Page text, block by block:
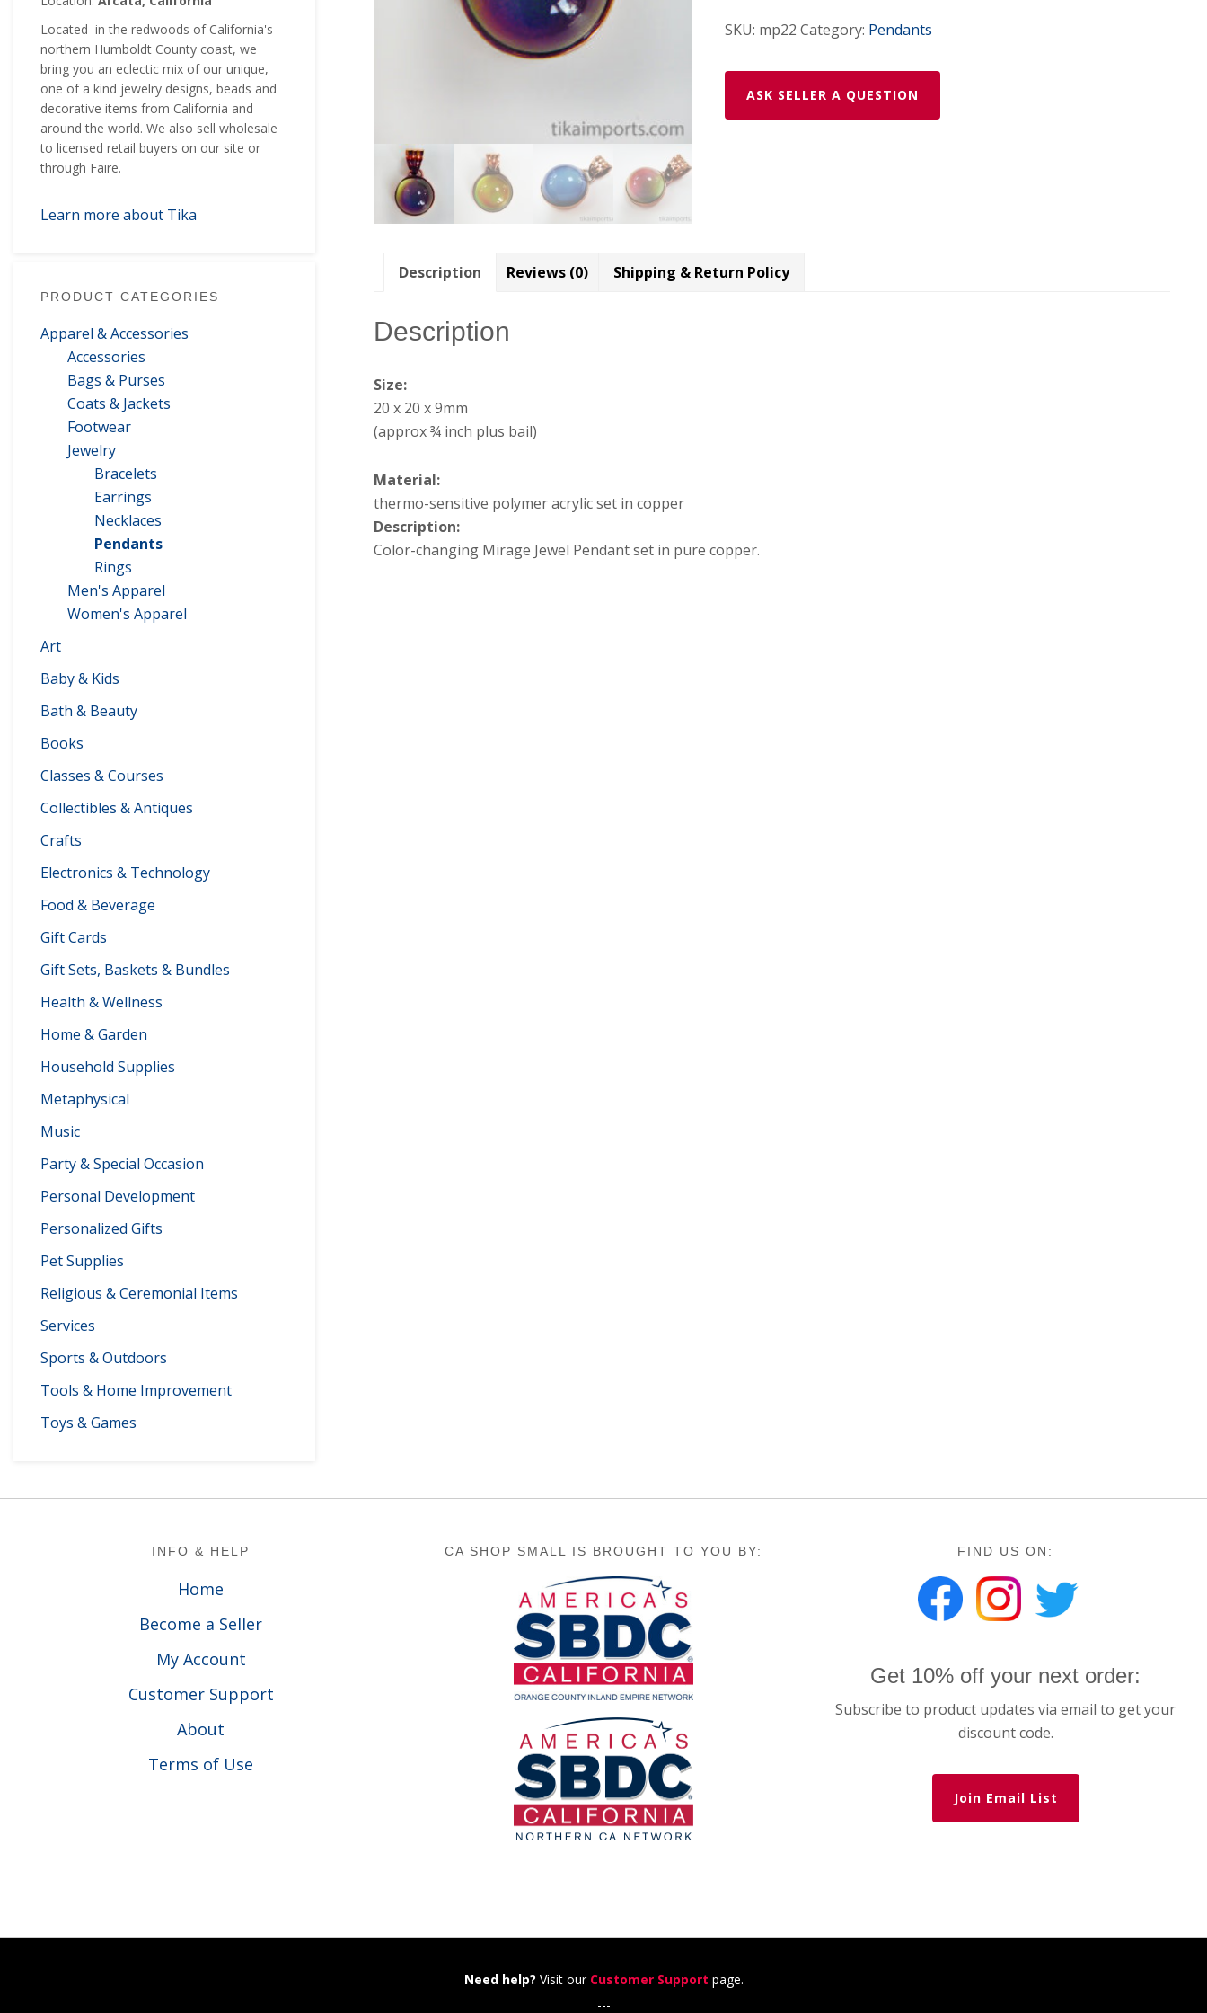
Located in the redwoods of California's
northern Humboldt County coast, we
bring you an eclectic mix of our unique,
one of a kind jewelry designs, beads and
decorative items from California and
around the world. We also sell wholesale
to licensed retail buyers on our site or
through Faire.
Learn more about Tika
PRODUCT CATEGORIES
Apparel & Accessories
Accessories
Bags & Purses
Coats & Jackets
Footwear
Jewelry
Bracelets
Earrings
Necklaces
Pendants
Rings
Men's Apparel
Women's Apparel
Art
Baby & Kids
Bath & Beauty
Books
Classes & Courses
Collectibles & Antiques
Crafts
Electronics & Technology
Food & Beverage
Gift Cards
Gift Sets, Baskets & Bundles
Health & Wellness
Home & Garden
Household Supplies
Metaphysical
Music
Party & Special Occasion
Personal Development
Personalized Gifts
Pet Supplies
Religious & Ceremonial Items
Services
Sports & Outdoors
Tools & Home Improvement
Toys & Games
SKU: mp22 Category: Pendants
ASK SELLER A QUESTION
Description Reviews (0) Shipping & Return Policy
Description
Size:
20 x 20 x 9mm
(approx ¾ inch plus bail)
Material:
thermo-sensitive polymer acrylic set in copper
Description:
Color-changing Mirage Jewel Pendant set in pure copper.
INFO & HELP
Home
Become a Seller
My Account
Customer Support
About
Terms of Use
CA SHOP SMALL IS BROUGHT TO YOU BY: FIND US ON:
Get 10% off your next order:
Subscribe to product updates via email to get your
discount code.
Join Email List
Need help? Visit our Customer Support page.
---